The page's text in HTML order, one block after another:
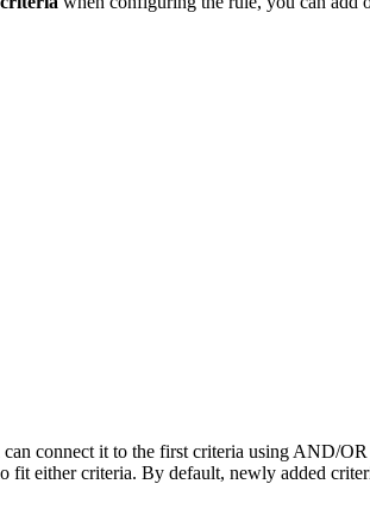
connect it to the first criteria using AND/
either criteria. By default, newly added